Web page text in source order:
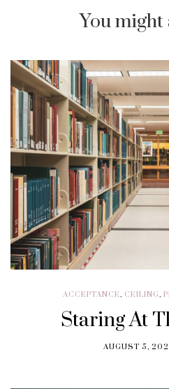
You might
ACCEPTANCE, CEILING,
Staring At
AUGUST 5,